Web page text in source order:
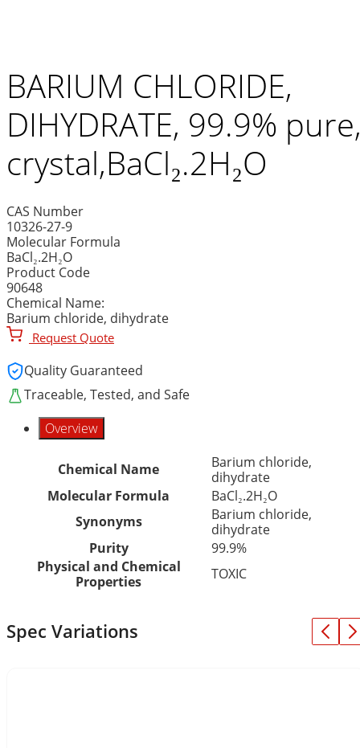
BARIUM CHLORIDE,
DIHYDRATE, 99.9%
crystal,BaCl₂.2H₂O
CAS Number
10326-27-9
Molecular Formula
BaCl₂.2H₂O
Product Code
90648
Chemical Name:
Barium chloride, dihydrate
Request Quote
Quality Guaranteed
Traceable, Tested, and Safe
Overview
Chemical Name
Barium chloride,
dihydrate
Molecular Formula
BaCl₂.2H₂O
Synonyms
Barium chloride,
dihydrate
Purity
99.9%
Physical and Chemical
Properties
TOXIC
Spec Variations